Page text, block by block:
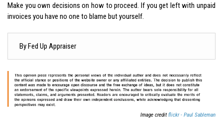
Make you own decisions on how to proceed. If you get left with unpaid
invoices you have no one to blame but yourself.
By Fed Up Appraiser
Image creditflickr - Paul Sableman